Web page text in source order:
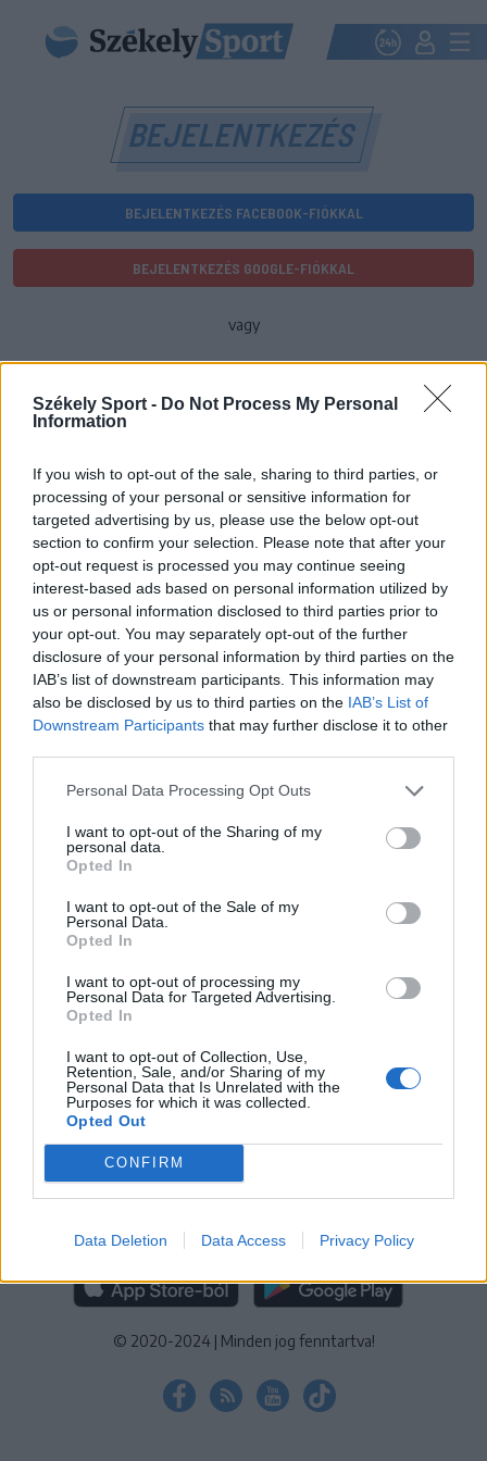
Székely Sport - Do Not Process My Personal
Information
If you wish to opt-out of the sale, sharing to third parties, or
processing of your personal or sensitive information for
targeted advertising by us, please use the below opt-out
section to confirm your selection. Please note that after your
opt-out request is processed you may continue seeing
interest-based ads based on personal information utilized by
us or personal information disclosed to third parties prior to
your opt-out. You may separately opt-out of the further
disclosure of your personal information by third parties on the
IAB’s list of downstream participants. This information may
also be disclosed by us to third parties on the IAB’s List of
Downstream Participants that may further disclose it to other
Personal Data Processing Opt Outs
I want to opt-out of the Sharing of my
personal data.
Opted In
I want to opt-out of the Sale of my
Personal Data.
Opted In
I want to opt-out of processing my
Personal Data for Targeted Advertising.
Opted In
I want to opt-out of Collection, Use,
Retention, Sale, and/or Sharing of my
Personal Data that Is Unrelated with the
Purposes for which it was collected.
Opted Out
CONFIRM
Data Deletion Data Access Privacy Policy
BEJELENTKEZÉS
BEJELENTKEZÉS FACEBOOK-FIÓKKAL
BEJELENTKEZÉS GOOGLE-FIÓKKAL
vagy
Jelszó
Elfelejtette a jelszavát?
BEJELENTKEZÉS
Regisztráció
IMPRESSZUM SZERZŐI JOGOK
ADATVÉDELMI
TÁJÉKOZTATÓ
KEZELÉSI TÁJÉKOZTATÓ|SÜTIBEÁLLÍTÁSOK
További online kiadványok:
NŐILEG|LIGET | BIHARI NAPLÓ ERDÉLYI NAPLÓ
GAGA |JÓÁLLÁS
MÉDIATÉR ALKALMAZÁS
RÁDIÓ GAGA ALKALMAZÁS
© 2020-2024 | Minden jog fenntartva!